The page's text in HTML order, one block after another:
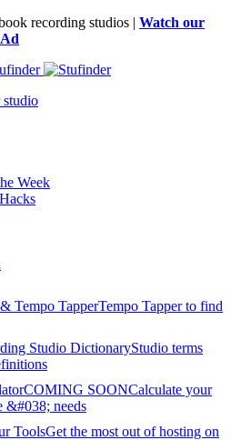
recording studios | Watch our
Week
Tempo TapperTempo Tapper to find
Studio DictionaryStudio terms
COMING SOONCalculate your
&#038; needs
ToolsGet the most out of hosting on